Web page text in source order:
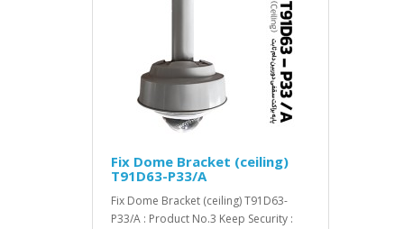
Fix Dome Bracket (ceiling)
T91D63-P33/A
Fix Dome Bracket (ceiling) T91D63-
P33/A : Product No.3 Keep Security :